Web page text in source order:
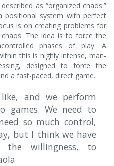
as “organized chaos.”
system with perfect
is on creating problems for
The idea is to force the
phases of play. A
this is highly intense, man-
designed to force the
a fast-paced, direct game.
and we perform
games. We need to
so much control,
but I think we have
willingness, to